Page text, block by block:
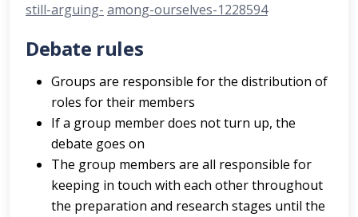
still-arguing- among-ourselves-1228594
Debate rules
Groups are responsible for the distribution of
roles for their members
If a group member does not turn up, the
debate goes on
The group members are all responsible for
keeping in touch with each other throughout
the preparation and research stages until the